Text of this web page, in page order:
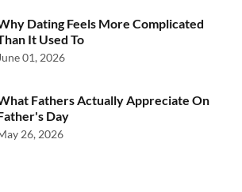
Dating Feels More Complicated
It Used To
01, 2026
Fathers Actually Appreciate On
Day
26, 2026